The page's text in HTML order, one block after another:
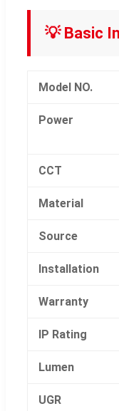
💡 Basic
Model NO.
Power
CCT
Material
Source
Installation
Warranty
IP Rating
Lumen
UGR